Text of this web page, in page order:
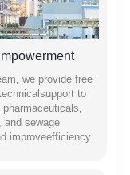
we provide free
to
and sewage
improveefficiency.